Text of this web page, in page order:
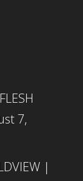
7,
|